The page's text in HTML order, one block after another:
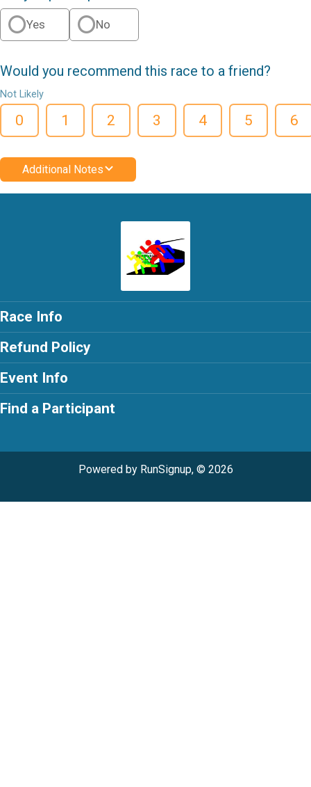
Yes No
Would you recommend this race to a friend?
Not Likely
0 1 2 3 4 5 6
Additional Notes
Race Info
Refund Policy
Event Info
Find a Participant
Powered by RunSignup, © 2026